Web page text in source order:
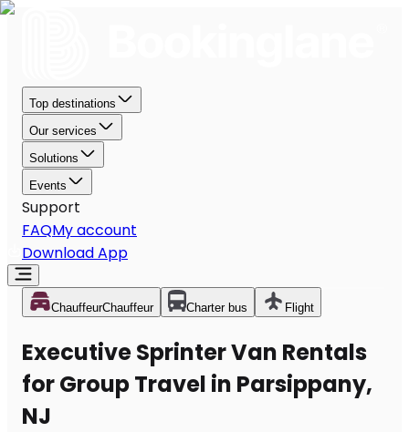
Top destinations
Our services
Solutions
Events
Support
FAQMy account
Download App
ChauffeurChauffeur Charter bus Flight
Executive Sprinter Van Rentals
for Group Travel in Parsippany,
NJ